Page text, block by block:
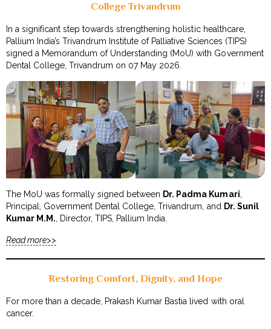
College Trivandrum
In a significant step towards strengthening holistic healthcare,
Pallium India’s Trivandrum Institute of Palliative Sciences (TIPS)
signed a Memorandum of Understanding (MoU) with Government
Dental College, Trivandrum on 07 May 2026.
The MoU was formally signed between Dr. Padma Kumari
Principal, Government Dental College, Trivandrum, and Dr. Sunil
Kumar M.M. , Director, TIPS, Pallium India.
Read more>>
Restoring Comfort, Dignity, and Hope
For more than a decade, Prakash Kumar Bastia lived with oral
cancer.